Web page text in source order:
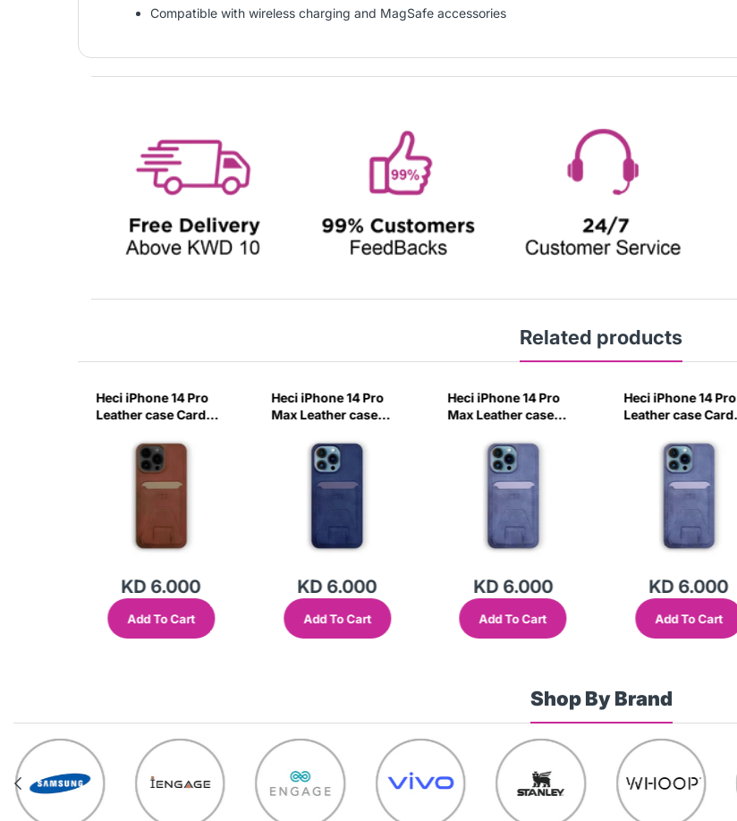
Compatible with wireless charging and MagSafe accessories
Related products
Heci iPhone 14 Pro
Leather case Card
Brown-0IXR
KD 6.000
Add To Cart
Heci iPhone 14 Pro
Max Leather case
Stand Deep Blue-
KD 6.000
Add To Cart
Heci iPhone 14 Pro
Max Leather case
Stand Navy Blue-
KD 6.000
Add To Cart
Heci iPhone 14 Pro
Leather case Card
Navy Blue-1QPM
KD 6.000
Add To Cart
Shop By Brand